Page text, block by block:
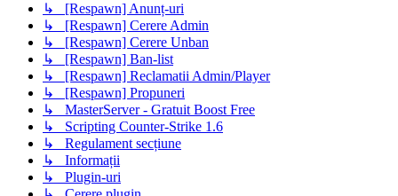
↳ [Respawn] Anunț-uri
↳ [Respawn] Cerere Admin
↳ [Respawn] Cerere Unban
↳ [Respawn] Ban-list
↳ [Respawn] Reclamatii Admin/Player
↳ [Respawn] Propuneri
↳ MasterServer - Gratuit Boost Free
↳ Scripting Counter-Strike 1.6
↳ Regulament secțiune
↳ Informații
↳ Plugin-uri